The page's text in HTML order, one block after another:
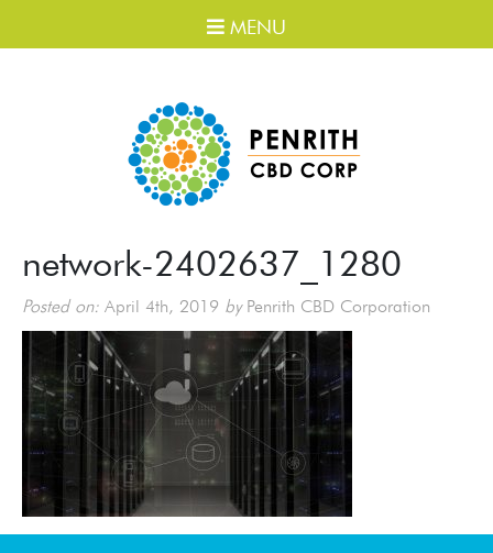
MENU
network-2402637_1280
Posted on: April 4th, 2019 byPenrith CBD Corporation